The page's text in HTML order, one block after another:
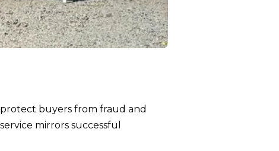
buyers from fraud and
mirrors successful